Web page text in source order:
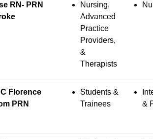
RN- PRN
Nursing,
Advanced
Practice
Providers,
&
Therapists
Florence
PRN
Students &
Trainees
&